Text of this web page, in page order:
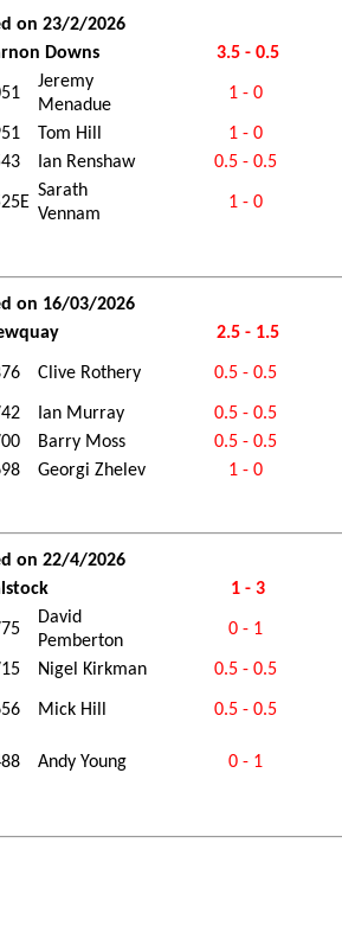
on 23/2/2026
Downs 3.5 - 0.5
Jeremy
Menadue
1 - 0
Tom Hill 1 - 0
Ian Renshaw 0.5 - 0.5
Sarath
Vennam
1 - 0
on 16/03/2026
2.5 - 1.5
Clive Rothery 0.5 - 0.5
Ian Murray 0.5 - 0.5
Barry Moss 0.5 - 0.5
Georgi Zhelev 1 - 0
on 22/4/2026
1 - 3
David
Pemberton
0 - 1
Nigel Kirkman 0.5 - 0.5
Mick Hill 0.5 - 0.5
Andy Young 0 - 1